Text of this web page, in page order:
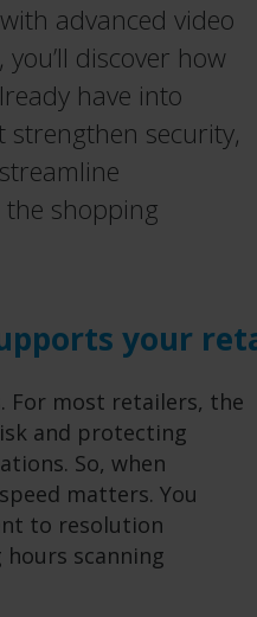
advanced video
discover how
have into
security,
shopping
your
For most retailers, the
and protecting
So, when
matters. You
to resolution
scanning